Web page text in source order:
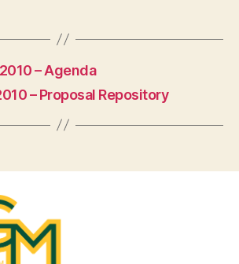
– Agenda
– Proposal Repository